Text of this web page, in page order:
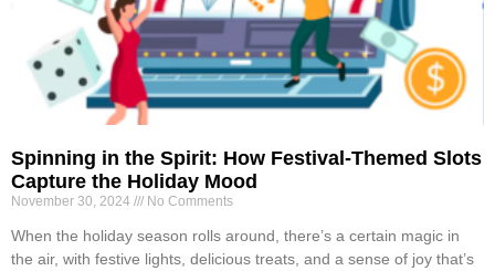
Spinning in the Spirit: How Festival-Themed Slots
Capture the Holiday Mood
November 30, 2024 No Comments
When the holiday season rolls around, there’s a certain magic in
the air, with festive lights, delicious treats, and a sense of joy that’s